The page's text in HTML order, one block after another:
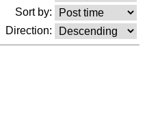
Sort by:
Direction: